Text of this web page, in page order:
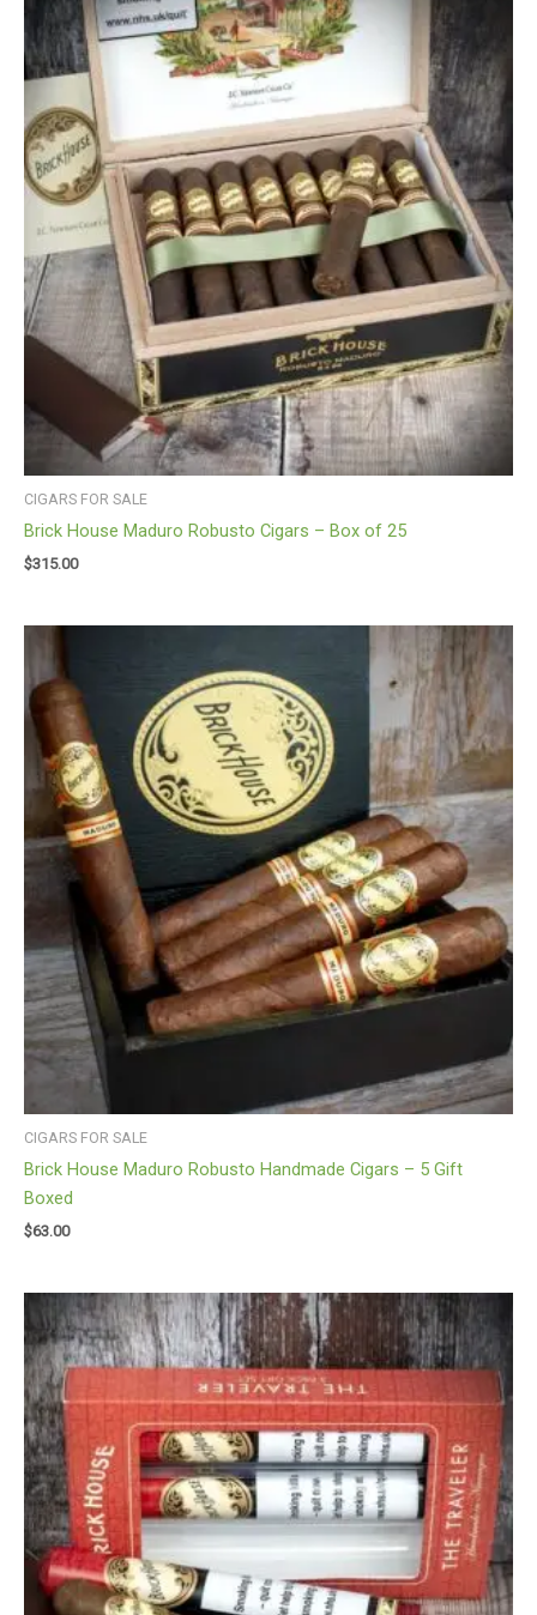
CIGARS FOR SALE
Brick House Maduro Robusto Cigars – Box of 25
$315.00
CIGARS FOR SALE
Brick House Maduro Robusto Handmade Cigars – 5 Gift
Boxed
$63.00